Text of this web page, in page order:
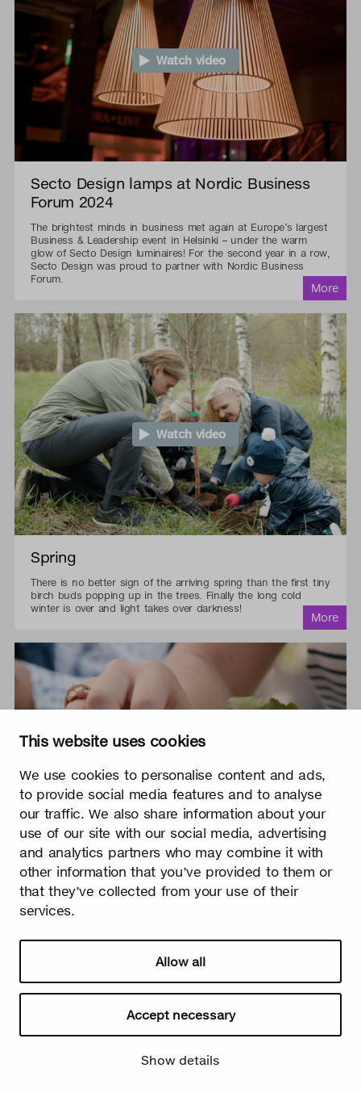
This website uses cookies
We use cookies to personalise content and ads,
to provide social media features and to analyse
our traffic. We also share information about your
use of our site with our social media, advertising
and analytics partners who may combine it with
other information that you’ve provided to them or
that they’ve collected from your use of their
services.
Allow all
Accept necessary
Show details
Watch video
Secto Design lamps at Nordic Business
Forum 2024
The brightest minds in business met again at Europe’s largest
Business & Leadership event in Helsinki – under the warm
glow of Secto Design luminaires! For the second year in a row,
Secto Design was proud to partner with Nordic Business
Forum.
Watch video
Spring
There is no better sign of the arriving spring than the first tiny
birch buds popping up in the trees. Finally the long cold
winter is over and light takes over darkness!
Summer
The burst leaves grow fast. Summer is the season of light and
as a symbol of summer.